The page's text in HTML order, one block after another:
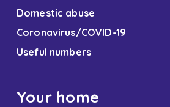
Domestic abuse
Coronavirus/COVID-19
Useful numbers
Your home